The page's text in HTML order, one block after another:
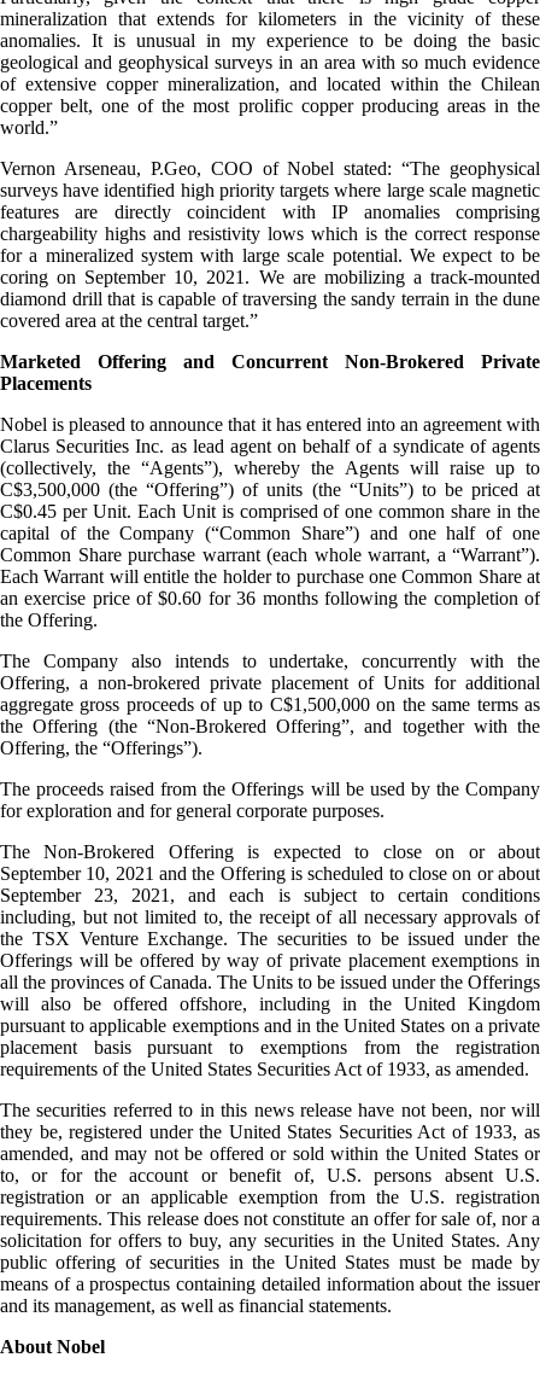
mineralization that extends for kilometers in the vicinity of these
anomalies. It is unusual in my experience to be doing the basic
geological and geophysical surveys in an area with so much evidence
of extensive copper mineralization, and located within the Chilean
copper belt, one of the most prolific copper producing areas in the
world.”
Vernon Arseneau, P.Geo, COO of Nobel stated: “The geophysical
surveys have identified high priority targets where large scale magnetic
features are directly coincident with IP anomalies comprising
chargeability highs and resistivity lows which is the correct response
for a mineralized system with large scale potential. We expect to be
coring on September 10, 2021. We are mobilizing a track-mounted
diamond drill that is capable of traversing the sandy terrain in the dune
covered area at the central target.”
Marketed Offering and Concurrent Non-Brokered Private
Placements
Nobel is pleased to announce that it has entered into an agreement with
Clarus Securities Inc. as lead agent on behalf of a syndicate of agents
(collectively, the “Agents”), whereby the Agents will raise up to
C$3,500,000 (the “Offering”) of units (the “Units”) to be priced at
C$0.45 per Unit. Each Unit is comprised of one common share in the
capital of the Company (“Common Share”) and one half of one
Common Share purchase warrant (each whole warrant, a “Warrant”).
Each Warrant will entitle the holder to purchase one Common Share at
an exercise price of $0.60 for 36 months following the completion of
the Offering.
The Company also intends to undertake, concurrently with the
Offering, a non-brokered private placement of Units for additional
aggregate gross proceeds of up to C$1,500,000 on the same terms as
the Offering (the “Non-Brokered Offering”, and together with the
Offering, the “Offerings”).
The proceeds raised from the Offerings will be used by the Company
for exploration and for general corporate purposes.
The Non-Brokered Offering is expected to close on or about
September 10, 2021 and the Offering is scheduled to close on or about
September 23, 2021, and each is subject to certain conditions
including, but not limited to, the receipt of all necessary approvals of
the TSX Venture Exchange. The securities to be issued under the
Offerings will be offered by way of private placement exemptions in
all the provinces of Canada. The Units to be issued under the Offerings
will also be offered offshore, including in the United Kingdom
pursuant to applicable exemptions and in the United States on a private
placement basis pursuant to exemptions from the registration
requirements of the United States Securities Act of 1933, as amended.
The securities referred to in this news release have not been, nor will
they be, registered under the United States Securities Act of 1933, as
amended, and may not be offered or sold within the United States or
to, or for the account or benefit of, U.S. persons absent U.S.
registration or an applicable exemption from the U.S. registration
requirements. This release does not constitute an offer for sale of, nor a
solicitation for offers to buy, any securities in the United States. Any
public offering of securities in the United States must be made by
means of a prospectus containing detailed information about the issuer
and its management, as well as financial statements.
About Nobel